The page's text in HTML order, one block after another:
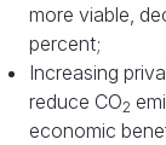
more viable,
percent;
Increasing
reduce CO2
economic